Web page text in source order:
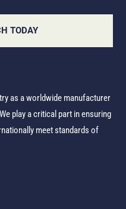
TODAY
as a worldwide manufacturer
play a critical part in ensuring
meet standards of